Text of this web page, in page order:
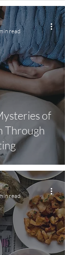
of
Through
read
read